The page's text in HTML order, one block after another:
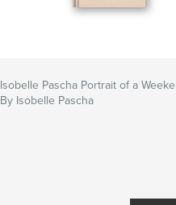
Isobelle Pascha Portrait of a
By Isobelle Pascha